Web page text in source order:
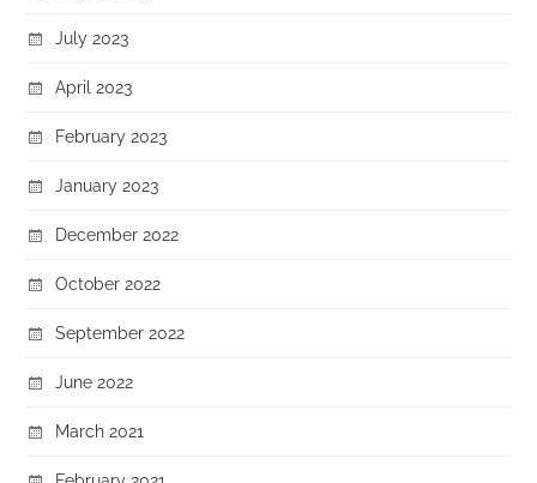
July 2023
April 2023
February 2023
January 2023
December 2022
October 2022
September 2022
June 2022
March 2021